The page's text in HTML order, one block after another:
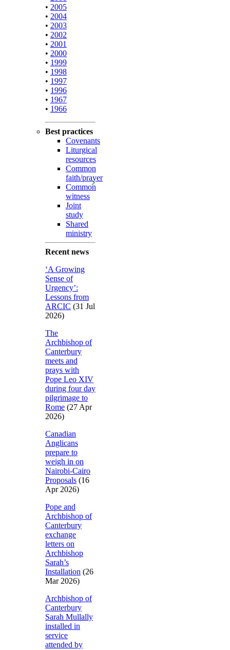
• 2005
• 2004
• 2003
• 2002
• 2001
• 2000
• 1999
• 1998
• 1997
• 1996
• 1967
• 1966
Best practices
Covenants
Liturgical
resources
Common
faith/prayer
Common
witness
Joint
study
Shared
ministry
Recent news
‘A Growing
Sense of
Urgency’:
Lessons from
ARCIC (31 Jul
2026)
The
Archbishop of
Canterbury
meets and
prays with
Pope Leo XIV
during four day
pilgrimage to
Rome (27 Apr
2026)
Canadian
Anglicans
prepare to
weigh in on
Nairobi-Cairo
Proposals (16
Apr 2026)
Pope and
Archbishop of
Canterbury
exchange
letters on
Archbishop
Sarah’s
Installation (26
Mar 2026)
Archbishop of
Canterbury
Sarah Mullally
installed in
service
attended by